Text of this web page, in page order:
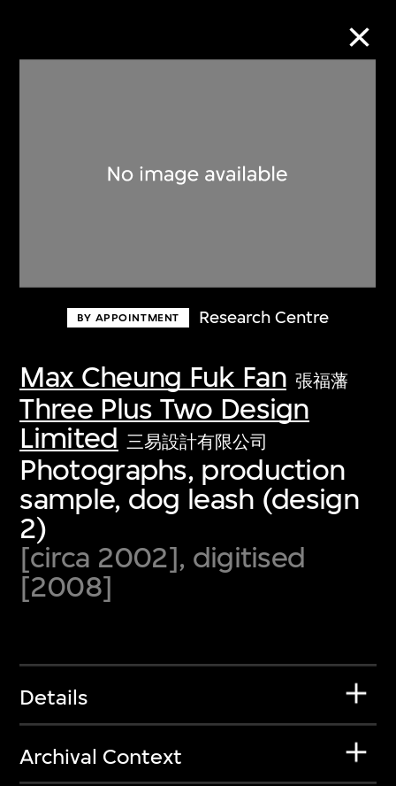
BY APPOINTMENT Research Centre
Max Cheung Fuk Fan 張福藩
Three Plus Two Design
Limited 三易設計有限公司
Photographs, production
sample, dog leash (design
2)
[circa 2002], digitised
[2008]
Details
Archival Context
Discover some of the world’s foremost
first-century visual culture.